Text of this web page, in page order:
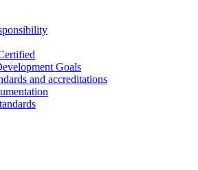
Goals
and accreditations